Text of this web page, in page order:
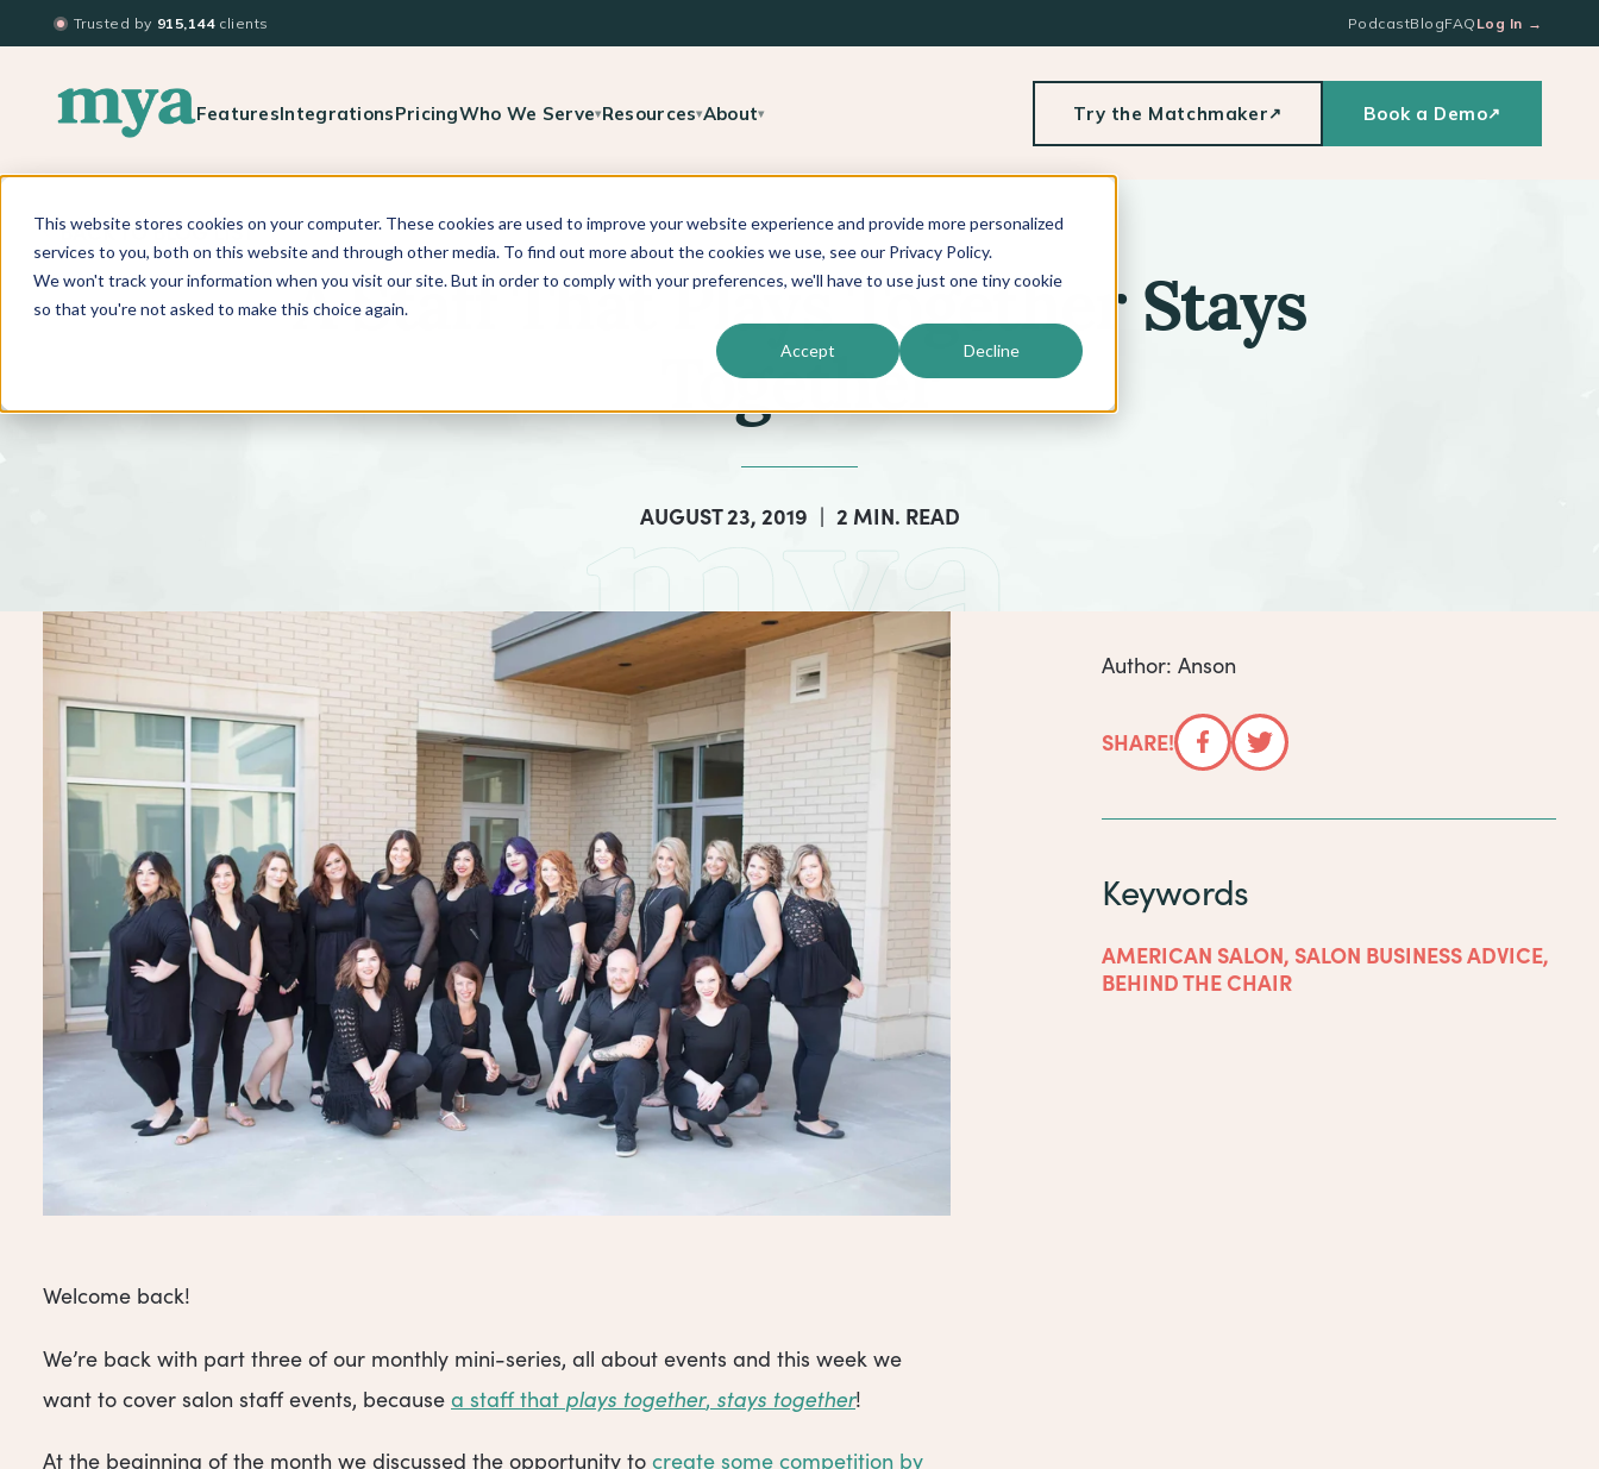
This website stores cookies on your computer. These cookies are used to improve your website experience and provide more personalized
services to you, both on this website and through other media. To find out more about the cookies we use, see our Privacy Policy.
We won't track your information when you visit our site. But in order to comply with your preferences, we'll have to use just one tiny cookie
so that you're not asked to make this choice again.
Accept Decline
Trusted by 915,144 clients PodcastBlogFAQ Log In →
FeaturesIntegrationsPricingWho We Serve▾Resources▾About▾ Try the Matchmaker↗ Book a Demo↗
BACK TO BLOG LIST
A Staff That Plays Together Stays
Together
AUGUST 23, 2019 | 2 MIN. READ
Welcome back!
We’re back with part three of our monthly mini-series, all about events and this week we
want to cover salon staff events, because a staff that plays together, stays together!
At the beginning of the month we discussed the opportunity to create some competition by
Author: Anson
SHARE!
FacebookTwitter
Keywords
AMERICAN SALON, SALON BUSINESS ADVICE,
BEHIND THE CHAIR